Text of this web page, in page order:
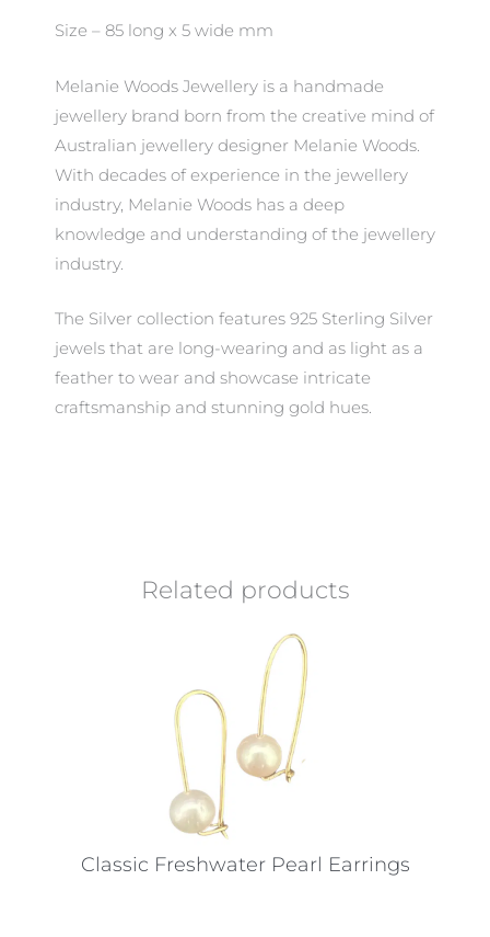
Size – 85 long x 5 wide mm
Melanie Woods Jewellery is a handmade
jewellery brand born from the creative mind of
Australian jewellery designer Melanie Woods.
With decades of experience in the jewellery
industry, Melanie Woods has a deep
knowledge and understanding of the jewellery
industry.
The Silver collection features 925 Sterling Silver
jewels that are long-wearing and as light as a
feather to wear and showcase intricate
craftsmanship and stunning gold hues.
Related products
Classic Freshwater Pearl Earrings